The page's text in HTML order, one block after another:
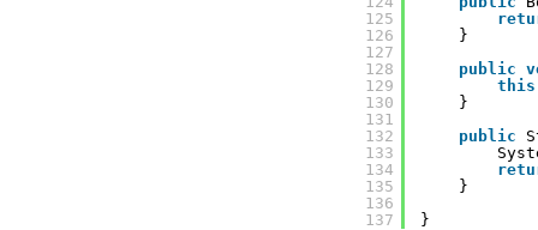
125
126
127
128
129
130
131
132
133
134
135
136
137
}
public
this
}
public
}
}